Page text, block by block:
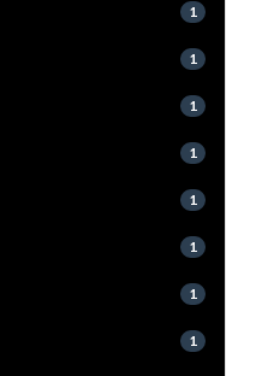
1
1
1
1
1
1
1
1